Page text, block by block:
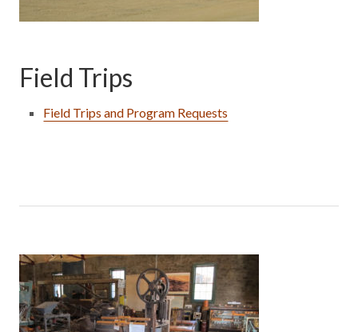
Field Trips
Field Trips and Program Requests